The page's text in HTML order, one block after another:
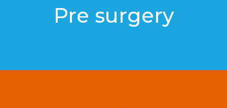
Pre surgery